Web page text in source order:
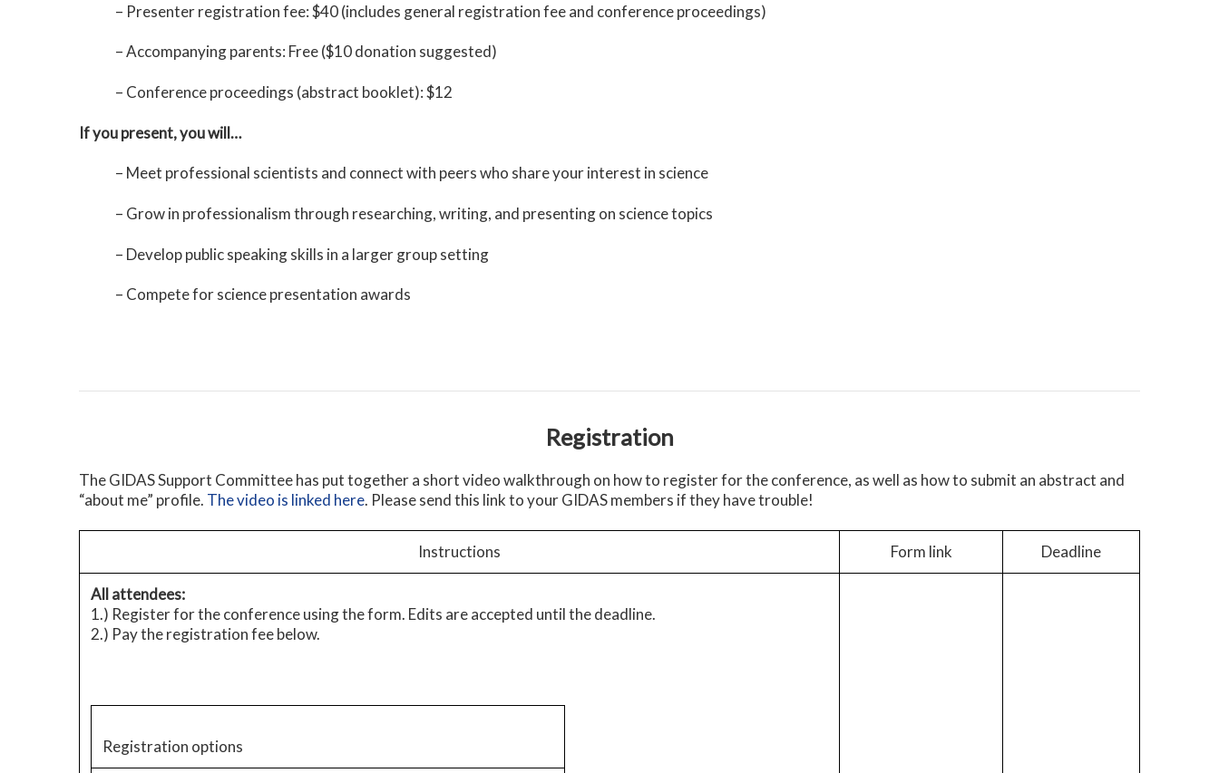
– Presenter registration fee: $40 (includes general registration fee and conference proceedings)
– Accompanying parents: Free ($10 donation suggested)
– Conference proceedings (abstract booklet): $12
If you present, you will…
– Meet professional scientists and connect with peers who share your interest in science
– Grow in professionalism through researching, writing, and presenting on science topics
– Develop public speaking skills in a larger group setting
– Compete for science presentation awards
Registration
The GIDAS Support Committee has put together a short video walkthrough on how to register for the conference, as well as how to submit an abstract and
“about me” profile. The video is linked here. Please send this link to your GIDAS members if they have trouble!
Instructions Form link Deadline
All attendees:
1.) Register for the conference using the form. Edits are accepted until the deadline.
2.) Pay the registration fee below.
Registration options